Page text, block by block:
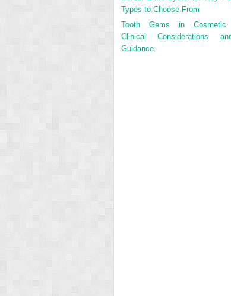
Types to Choose From
Tooth Gems in Cosmetic
Clinical Considerations
Guidance